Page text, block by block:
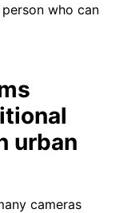
who can
urban
cameras